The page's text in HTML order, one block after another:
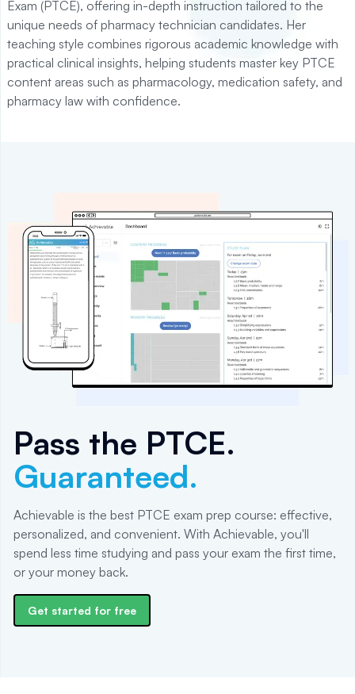
Exam (PTCE), offering in-depth instruction tailored to the
unique needs of pharmacy technician candidates. Her
teaching style combines rigorous academic knowledge with
practical clinical insights, helping students master key PTCE
content areas such as pharmacology, medication safety, and
pharmacy law with confidence.
Pass the PTCE.
Guaranteed.
Achievable is the best PTCE exam prep course: effective,
personalized, and convenient. With Achievable, you'll
spend less time studying and pass your exam the first time,
or your money back.
Get started for free